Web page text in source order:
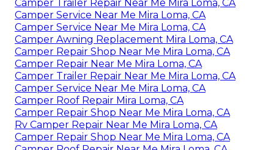
Camper Trailer Repair Near Me Mira Loma, CA
Camper Service Near Me Mira Loma, CA
Camper Service Near Me Mira Loma, CA
Camper Awning Replacement Mira Loma, CA
Camper Repair Shop Near Me Mira Loma, CA
Camper Repair Near Me Mira Loma, CA
Camper Trailer Repair Near Me Mira Loma, CA
Camper Service Near Me Mira Loma, CA
Camper Roof Repair Mira Loma, CA
Camper Repair Shop Near Me Mira Loma, CA
Rv Camper Repair Near Me Mira Loma, CA
Camper Repair Shop Near Me Mira Loma, CA